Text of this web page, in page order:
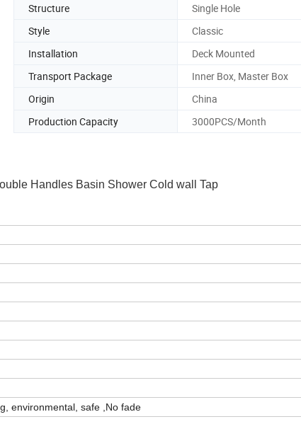
Structure
Single Hole
Style
Classic
Installation
Deck Mounted
Transport Package
Inner Box, Master Box
Origin
China
Production Capacity 3000PCS/Month
Handles Basin Shower Cold wall Tap
environmental, safe ,No fade